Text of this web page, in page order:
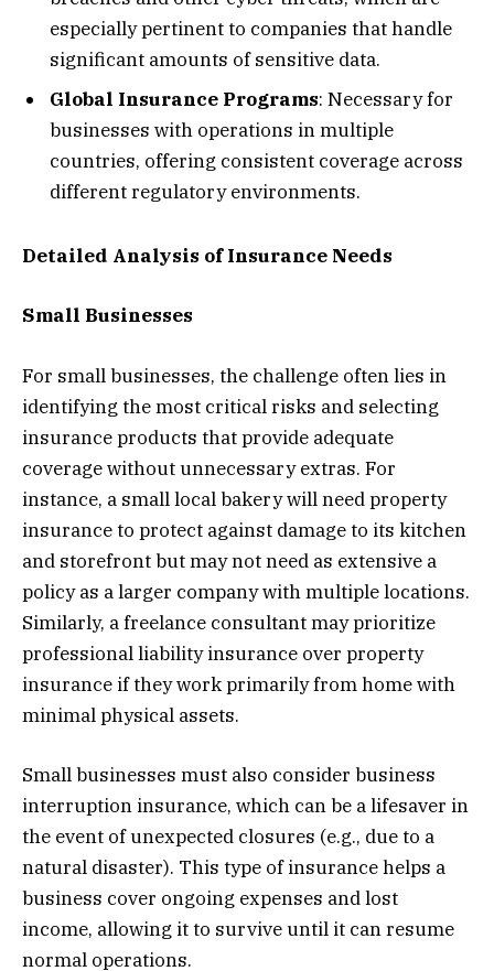
especially pertinent to companies that handle
significant amounts of sensitive data.
Global Insurance Programs: Necessary for
businesses with operations in multiple
countries, offering consistent coverage across
different regulatory environments.
Detailed Analysis of Insurance Needs
Small Businesses
For small businesses, the challenge often lies in
identifying the most critical risks and selecting
insurance products that provide adequate
coverage without unnecessary extras. For
instance, a small local bakery will need property
insurance to protect against damage to its kitchen
and storefront but may not need as extensive a
policy as a larger company with multiple locations.
Similarly, a freelance consultant may prioritize
professional liability insurance over property
insurance if they work primarily from home with
minimal physical assets.
Small businesses must also consider business
interruption insurance, which can be a lifesaver in
the event of unexpected closures (e.g., due to a
natural disaster). This type of insurance helps a
business cover ongoing expenses and lost
income, allowing it to survive until it can resume
normal operations.